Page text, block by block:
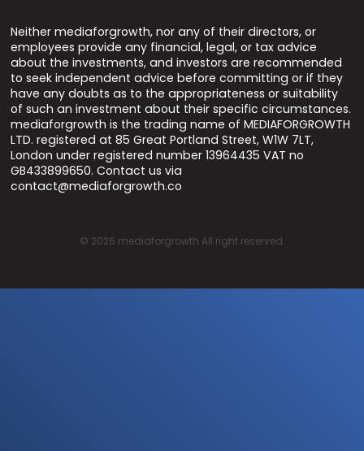
Neither mediaforgrowth, nor any of their directors, or
employees provide any financial, legal, or tax advice
about the investments, and investors are recommended
to seek independent advice before committing or if they
have any doubts as to the appropriateness or suitability
of such an investment about their specific circumstances.
mediaforgrowth is the trading name of MEDIAFORGROWTH
LTD. registered at 85 Great Portland Street, W1W 7LT,
London under registered number 13964435 VAT no
GB433899650. Contact us via
contact@mediaforgrowth.co
© 2026 mediaforgrowth All right reserved.